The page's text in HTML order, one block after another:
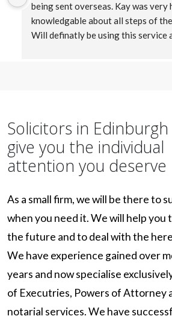
being sent overseas. Kay was very
knowledgable about all steps of
Will definatly be using this service
Solicitors in
give you the individual
attention you deserve
As a small firm, we will be there to
when you need it. We will help you
the future and to deal with the
We have experience gained over
years and now specialise
of Executries, Powers of Attorney
notarial services. We have